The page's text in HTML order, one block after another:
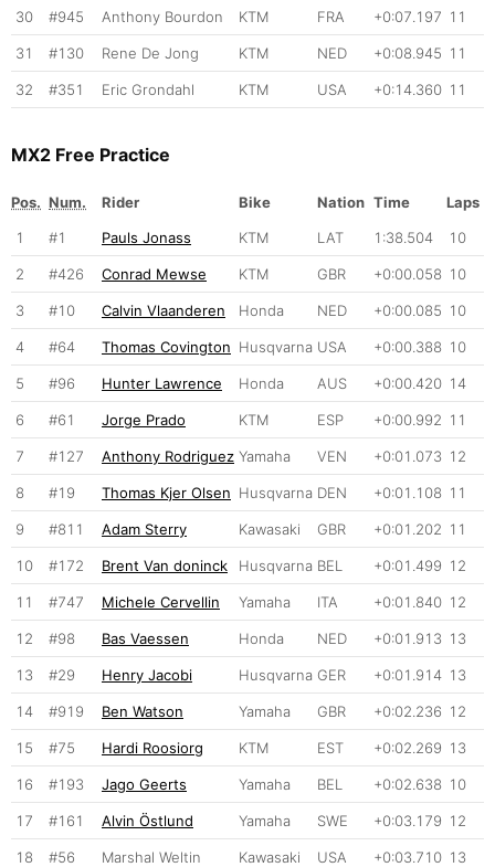
30 #945 Anthony Bourdon KTM FRA +0:07.197 11
31 #130 Rene De Jong KTM NED +0:08.945 11
32 #351 Eric Grondahl KTM USA +0:14.360 11
MX2 Free Practice
Pos. Num. Rider Bike Nation Time
Laps
1
#1 Pauls Jonass KTM LAT 1:38.504 10
2 #426 Conrad Mewse KTM GBR +0:00.058 10
3 #10 Calvin Vlaanderen Honda NED +0:00.085 10
4 #64 Thomas Covington Husqvarna USA +0:00.388 10
5 #96 Hunter Lawrence Honda AUS +0:00.420 14
6 #61 Jorge Prado KTM ESP +0:00.992 11
7 #127 Anthony Rodriguez Yamaha VEN +0:01.073 12
8 #19 Thomas Kjer Olsen Husqvarna DEN +0:01.108 11
9 #811 Adam Sterry Kawasaki GBR +0:01.202 11
10 #172 Brent Van doninck Husqvarna BEL +0:01.499 12
11 #747 Michele Cervellin Yamaha ITA +0:01.840 12
12 #98 Bas Vaessen Honda NED +0:01.913 13
13 #29 Henry Jacobi Husqvarna GER +0:01.914 13
14 #919 Ben Watson Yamaha GBR +0:02.236 12
15 #75 Hardi Roosiorg KTM EST +0:02.269 13
16 #193 Jago Geerts Yamaha BEL +0:02.638 10
17 #161 Alvin Östlund Yamaha SWE +0:03.179 12
18 #56 Marshal Weltin Kawasaki USA +0:03.710 13